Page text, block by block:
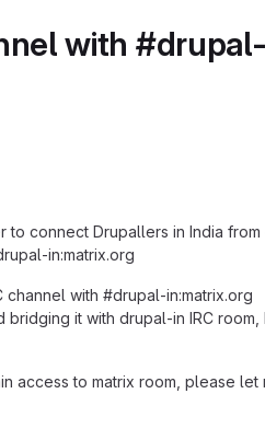
with
to connect Drupallers in India
in:matrix.org
with #drupal-in:matrix.org
it with drupal-in IRC
access to matrix room, please let